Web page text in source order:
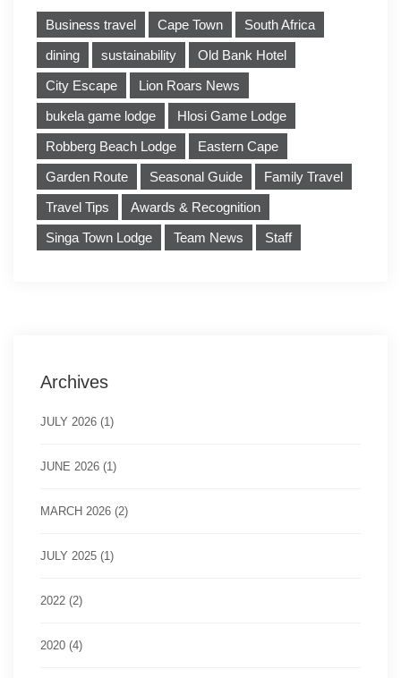
Business travel Cape Town
South Africa
dining
sustainability
Old Bank Hotel
City Escape
Lion Roars News
bukela game lodge
Hlosi Game Lodge
Robberg Beach Lodge
Eastern Cape
Garden Route
Seasonal Guide
Family Travel
Travel Tips
Awards & Recognition
Singa Town Lodge
Team News Staff
Archives
JULY 2026 (1)
JUNE 2026 (1)
MARCH 2026 (2)
JULY 2025 (1)
2022 (2)
2020 (4)